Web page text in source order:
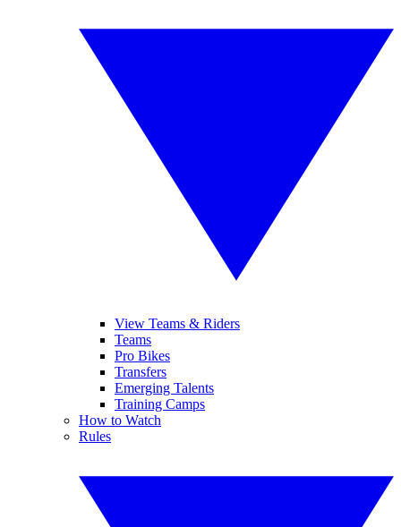
View Teams & Riders
Teams
Pro Bikes
Transfers
Emerging Talents
Training Camps
How to Watch
Rules